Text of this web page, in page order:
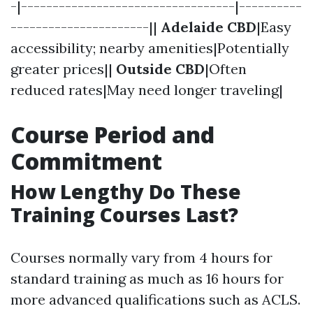
-|----------------------------------|----------
----------------------|| Adelaide CBD|Easy
accessibility; nearby amenities|Potentially
greater prices|| Outside CBD|Often
reduced rates|May need longer traveling|
Course Period and
Commitment
How Lengthy Do These
Training Courses Last?
Courses normally vary from 4 hours for
standard training as much as 16 hours for
more advanced qualifications such as ACLS.